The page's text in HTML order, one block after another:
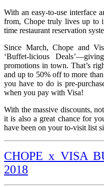
With an easy-to-use interface
from, Chope truly lives up to
time restaurant reservation
Since March, Chope and
‘Buffet-licious
promotions in town. That’s
and up to 50% off to more
you have to do is pre-
when you pay with Visa!
With the massive discounts,
it is also a great chance for
have been on your to-visit list
CHOPE x VISA
2018